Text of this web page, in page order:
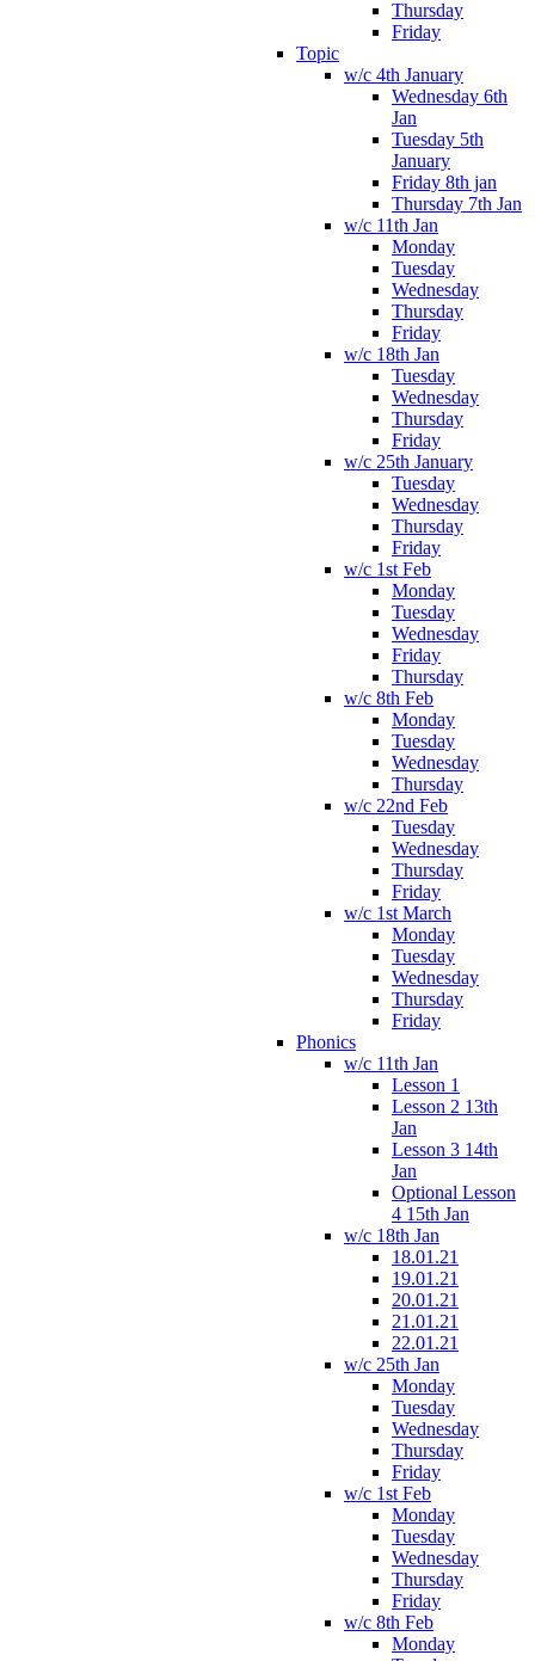
Thursday
Friday
Topic
w/c 4th January
Wednesday 6th
Jan
Tuesday 5th
January
Friday 8th jan
Thursday 7th Jan
w/c 11th Jan
Monday
Tuesday
Wednesday
Thursday
Friday
w/c 18th Jan
Tuesday
Wednesday
Thursday
Friday
w/c 25th January
Tuesday
Wednesday
Thursday
Friday
w/c 1st Feb
Monday
Tuesday
Wednesday
Friday
Thursday
w/c 8th Feb
Monday
Tuesday
Wednesday
Thursday
w/c 22nd Feb
Tuesday
Wednesday
Thursday
Friday
w/c 1st March
Monday
Tuesday
Wednesday
Thursday
Friday
Phonics
w/c 11th Jan
Lesson 1
Lesson 2 13th
Jan
Lesson 3 14th
Jan
Optional Lesson
4 15th Jan
w/c 18th Jan
18.01.21
19.01.21
20.01.21
21.01.21
22.01.21
w/c 25th Jan
Monday
Tuesday
Wednesday
Thursday
Friday
w/c 1st Feb
Monday
Tuesday
Wednesday
Thursday
Friday
w/c 8th Feb
Monday